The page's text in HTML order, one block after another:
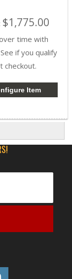
$1,775.00
time with
if you qualify
checkout.
Item